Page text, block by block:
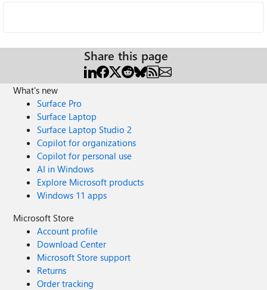
Share this page
What's new
Surface Pro
Surface Laptop
Surface Laptop Studio 2
Copilot for organizations
Copilot for personal use
AI in Windows
Explore Microsoft products
Windows 11 apps
Microsoft Store
Account profile
Download Center
Microsoft Store support
Returns
Order tracking